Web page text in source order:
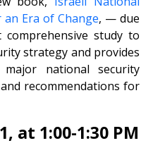
Era of Change, — due
study to
strategy and provides
national security
recommendations for
at 1:00-1:30 PM